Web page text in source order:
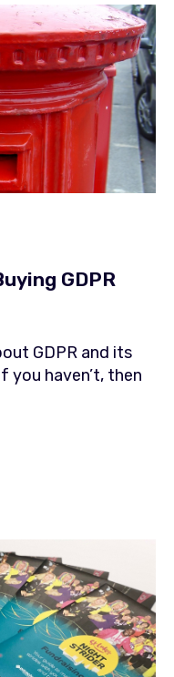
GDPR
GDPR and its
you haven’t, then